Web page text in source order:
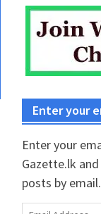
Enter your
Enter your
Gazette.lk
posts by email.